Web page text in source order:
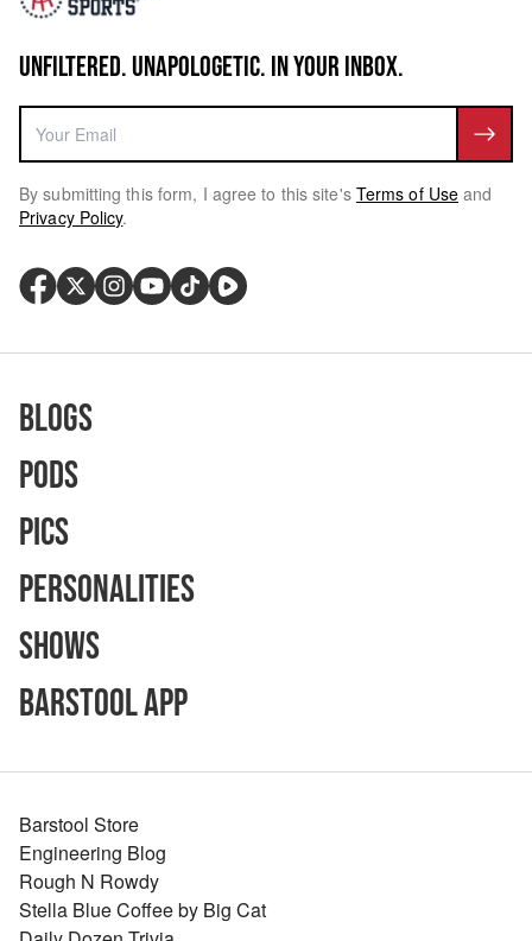
UNFILTERED. UNAPOLOGETIC. IN YOUR INBOX.
By submitting this form, I agree to this site's Terms of Use and
Privacy Policy.
Blogs
Pods
Pics
Personalities
Shows
Barstool App
Barstool Store
Engineering Blog
Rough N Rowdy
Stella Blue Coffee by Big Cat